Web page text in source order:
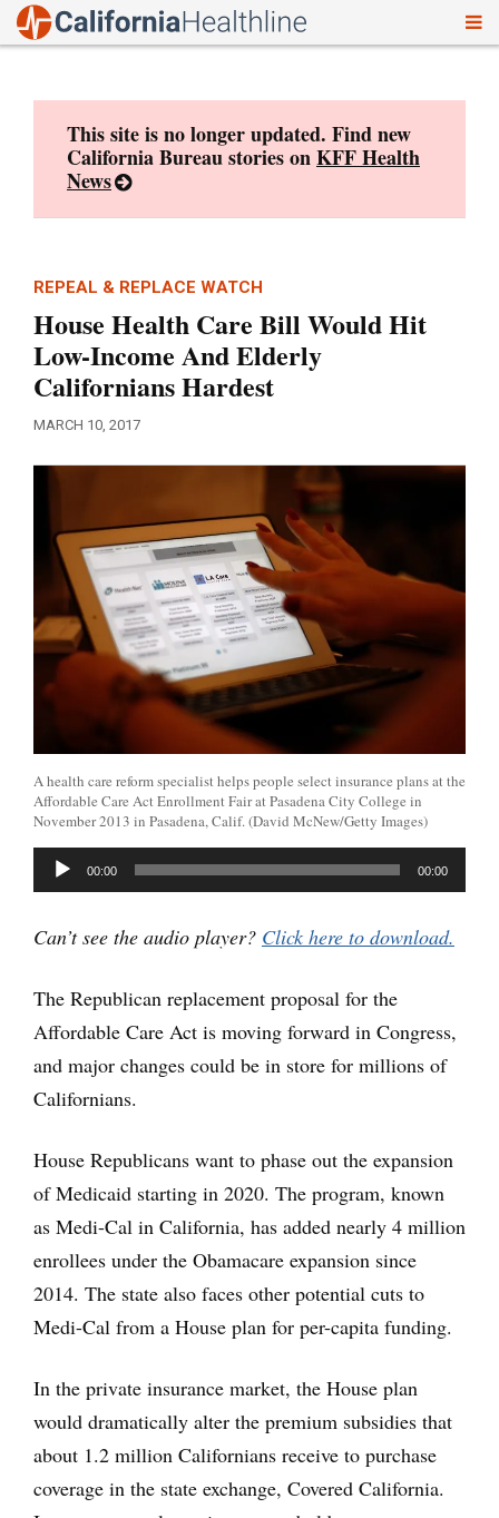
This site is no longer updated. Find new
California Bureau stories onKFF Health
News
REPEAL & REPLACE WATCH
House Health Care Bill Would Hit
Low-Income And Elderly
Californians Hardest
MARCH 10, 2017
A health care reform specialist helps people select insurance plans at the
Affordable Care Act Enrollment Fair at Pasadena City College in
November 2013 in Pasadena, Calif. (David McNew/Getty Images)
Audio
Player
00:00 00:00
Can’t see the audio player? Click here to download.
The Republican replacement proposal for the
Affordable Care Act is moving forward in Congress,
and major changes could be in store for millions of
Californians.
House Republicans want to phase out the expansion
of Medicaid starting in 2020. The program, known
as Medi-Cal in California, has added nearly 4 million
enrollees under the Obamacare expansion since
2014. The state also faces other potential cuts to
Medi-Cal from a House plan for per-capita funding.
In the private insurance market, the House plan
would dramatically alter the premium subsidies that
about 1.2 million Californians receive to purchase
coverage in the state exchange, Covered California.